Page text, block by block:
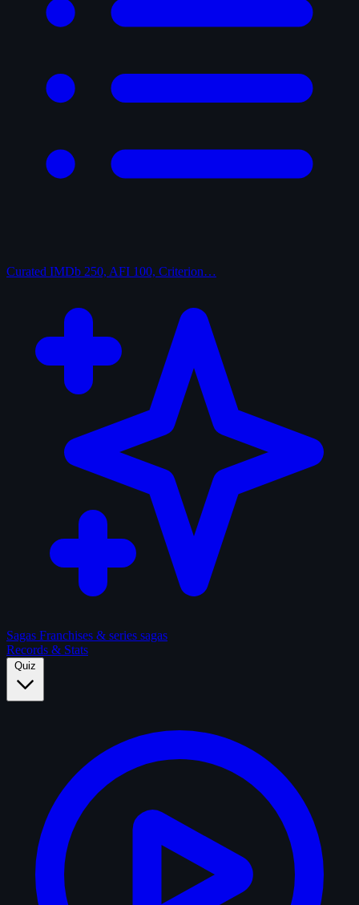
Curated IMDb 250, AFI 100, Criterion…
Sagas Franchises & series sagas
Records & Stats
Quiz